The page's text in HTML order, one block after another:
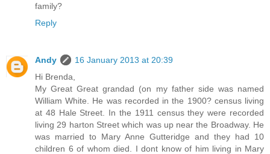
family?
Reply
Andy
16 January 2013 at 20:39
Hi Brenda,
My Great Great grandad (on my father side was named
William White. He was recorded in the 1900? census living
at 48 Hale Street. In the 1911 census they were recorded
living 29 harton Street which was up near the Broadway. He
was married to Mary Anne Gutteridge and they had 10
children 6 of whom died. I dont know of him living in Mary